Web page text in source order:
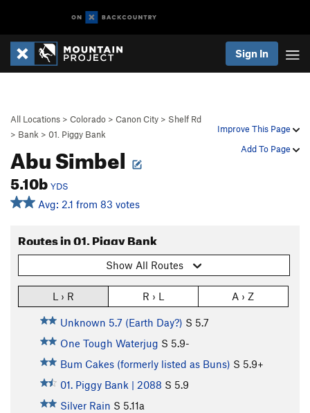
Sign In
Improve This Page
Add To Page
All Locations > Colorado > Canon City > Shelf Rd
> Bank > 01. Piggy Bank
Abu Simbel
5.10b YDS
Avg: 2.1 from 83 votes
Routes in 01. Piggy Bank
Show All Routes
L › R R › L A › Z
Unknown 5.7 (Earth Day?) S 5.7
One Tough Waterjug S 5.9-
Bum Cakes (formerly listed as Buns) S 5.9+
01. Piggy Bank | 2088 S 5.9
Silver Rain S 5.11a